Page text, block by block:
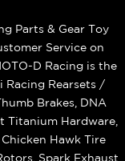
Parts & Gear Toy
Service on
D Racing is the
Rearsets /
Brakes, DNA
Titanium Hardware,
Chicken Hawk Tire
Spark Exhaust